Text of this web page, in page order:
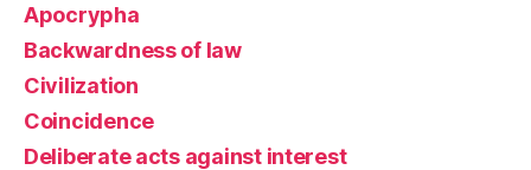
Apocrypha
Backwardness of law
Civilization
Coincidence
Deliberate acts against interest